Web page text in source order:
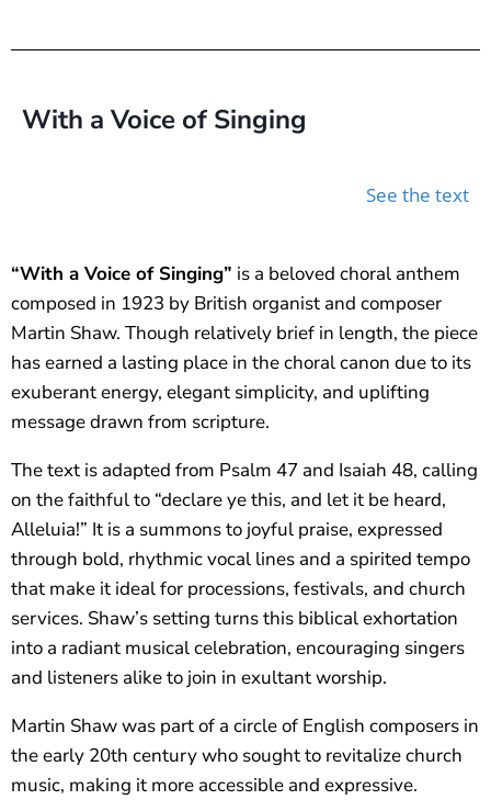
With a Voice of Singing
See the text
“With a Voice of Singing” is a beloved choral anthem
composed in 1923 by British organist and composer
Martin Shaw. Though relatively brief in length, the piece
has earned a lasting place in the choral canon due to its
exuberant energy, elegant simplicity, and uplifting
message drawn from scripture.
The text is adapted from Psalm 47 and Isaiah 48, calling
on the faithful to “declare ye this, and let it be heard,
Alleluia!” It is a summons to joyful praise, expressed
through bold, rhythmic vocal lines and a spirited tempo
that make it ideal for processions, festivals, and church
services. Shaw’s setting turns this biblical exhortation
into a radiant musical celebration, encouraging singers
and listeners alike to join in exultant worship.
Martin Shaw was part of a circle of English composers in
the early 20th century who sought to revitalize church
music, making it more accessible and expressive.